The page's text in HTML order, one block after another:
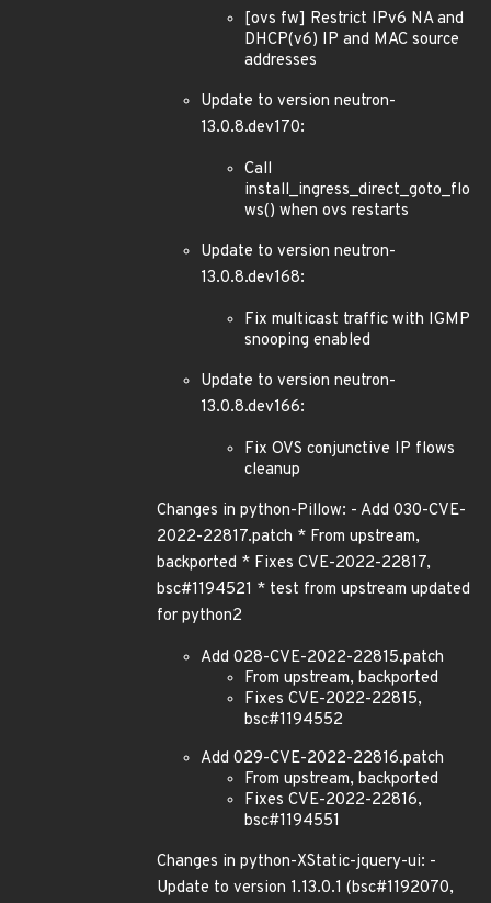
[ovs fw] Restrict IPv6 NA and
DHCP(v6) IP and MAC source
addresses
Update to version neutron-
13.0.8.dev170:
Call
install_ingress_direct_goto_flo
ws() when ovs restarts
Update to version neutron-
13.0.8.dev168:
Fix multicast traffic with IGMP
snooping enabled
Update to version neutron-
13.0.8.dev166:
Fix OVS conjunctive IP flows
cleanup
Changes in python-Pillow: - Add 030-CVE-
2022-22817.patch * From upstream,
backported * Fixes CVE-2022-22817,
bsc#1194521 * test from upstream updated
for python2
Add 028-CVE-2022-22815.patch
From upstream, backported
Fixes CVE-2022-22815,
bsc#1194552
Add 029-CVE-2022-22816.patch
From upstream, backported
Fixes CVE-2022-22816,
bsc#1194551
Changes in python-XStatic-jquery-ui: -
Update to version 1.13.0.1 (bsc#1192070,